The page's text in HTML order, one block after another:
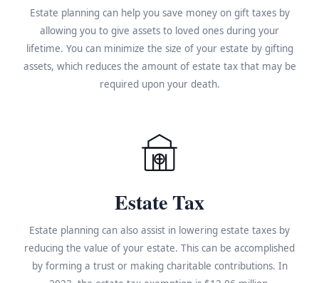
Estate planning can help you save money on gift taxes by
allowing you to give assets to loved ones during your
lifetime. You can minimize the size of your estate by gifting
assets, which reduces the amount of estate tax that may be
required upon your death.
Estate Tax
Estate planning can also assist in lowering estate taxes by
reducing the value of your estate. This can be accomplished
by forming a trust or making charitable contributions. In